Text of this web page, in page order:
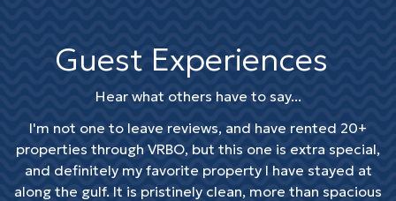
Guest Experiences
Hear what others have to say...
I'm not one to leave reviews, and have rented 20+
properties through VRBO, but this one is extra special,
and definitely my favorite property I have stayed at
along the gulf. It is pristinely clean, more than spacious